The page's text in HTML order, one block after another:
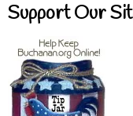
Support Our